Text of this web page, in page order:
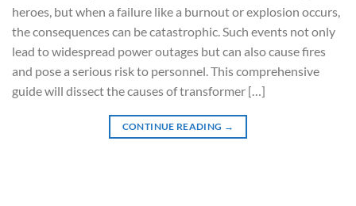
heroes, but when a failure like a burnout or explosion occurs,
the consequences can be catastrophic. Such events not only
lead to widespread power outages but can also cause fires
and pose a serious risk to personnel. This comprehensive
guide will dissect the causes of transformer […]
CONTINUE READING →